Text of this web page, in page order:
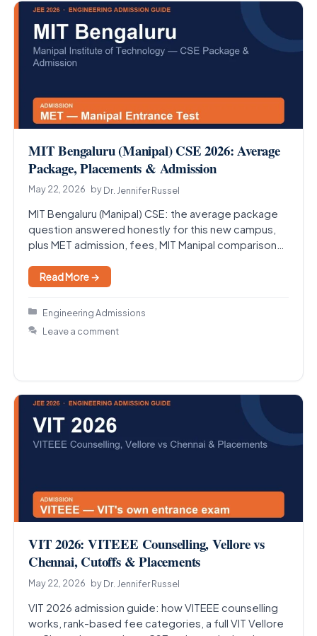
MIT Bengaluru (Manipal) CSE 2026: Average
Package, Placements & Admission
May 22, 2026 byDr. Jennifer Russel
MIT Bengaluru (Manipal) CSE: the average package
question answered honestly for this new campus,
plus MET admission, fees, MIT Manipal comparison
Read More →
Categories
Engineering Admissions
Leave a comment
VIT 2026: VITEEE Counselling, Vellore vs
Chennai, Cutoffs & Placements
May 22, 2026 byDr. Jennifer Russel
VIT 2026 admission guide: how VITEEE counselling
works, rank-based fee categories, a full VIT Vellore